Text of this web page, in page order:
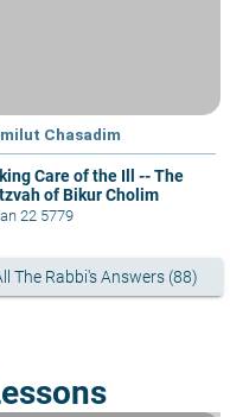
Chasadim
Care of the Ill -- The
of Bikur Cholim
22 5779
The Rabbi's Answers (88)